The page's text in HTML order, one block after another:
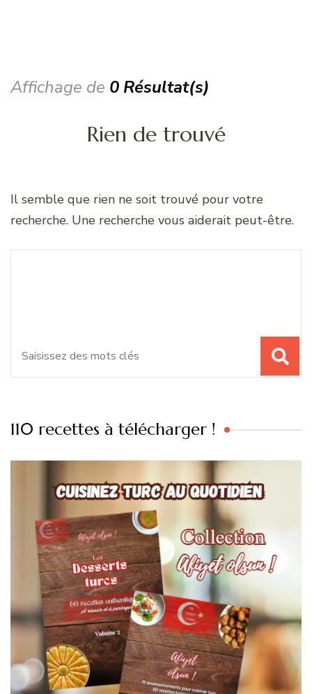
Affichage de 0 Résultat(s)
Rien de trouvé
Il semble que rien ne soit trouvé pour votre
recherche. Une recherche vous aiderait peut-être.
110 recettes à télécharger !